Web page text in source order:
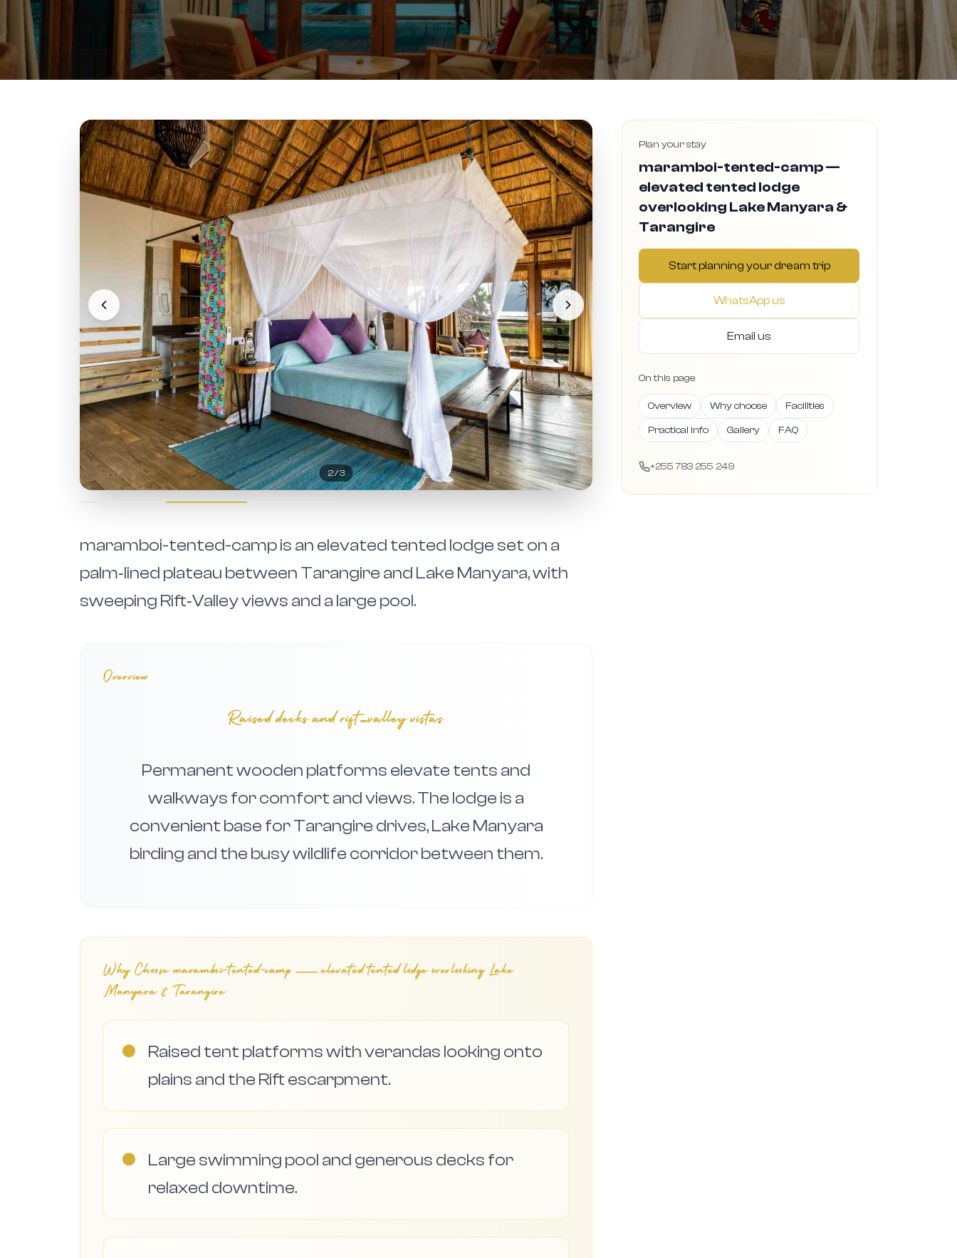
2/3
maramboi-tented-camp is an elevated tented lodge set on a
palm‑lined plateau between Tarangire and Lake Manyara, with
sweeping Rift‑Valley views and a large pool.
Overview
Raised decks and rift‑valley vistas
Permanent wooden platforms elevate tents and
walkways for comfort and views. The lodge is a
convenient base for Tarangire drives, Lake Manyara
birding and the busy wildlife corridor between them.
Why Choosemaramboi-tented-camp — elevated tented lodge overlooking Lake
Manyara & Tarangire
●
Raised tent platforms with verandas looking onto
plains and the Rift escarpment.
●
Large swimming pool and generous decks for
relaxed downtime.
Plan your stay
maramboi-tented-camp —
elevated tented lodge
overlooking Lake Manyara &
Tarangire
Start planning your dream trip
WhatsApp us
Email us
On this page
Overview Why choose Facilities
Practical info Gallery FAQ
+255 783 255 249